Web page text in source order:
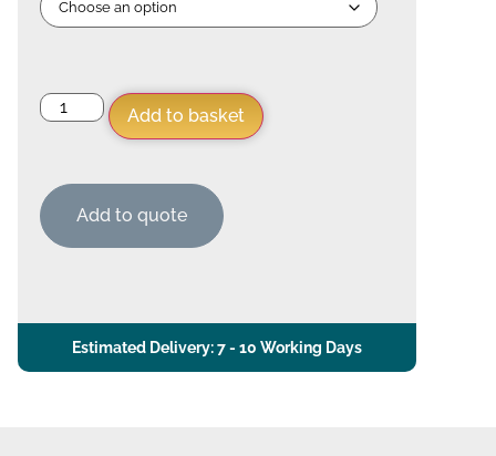
Add to basket
Add to quote
Estimated Delivery: 7 - 10 Working Days